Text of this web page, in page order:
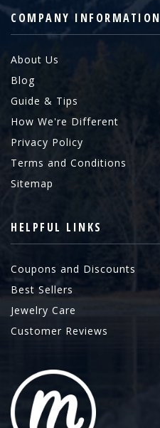
COMPANY INFORMATION
About Us
Blog
Guide & Tips
How We're Different
Privacy Policy
Terms and Conditions
Sitemap
HELPFUL LINKS
Coupons and Discounts
Best Sellers
Jewelry Care
Customer Reviews